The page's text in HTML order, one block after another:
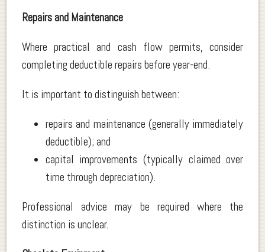
Repairs and Maintenance
Where practical and cash flow permits, consider
completing deductible repairs before year-end.
It is important to distinguish between:
repairs and maintenance (generally immediately
deductible); and
capital improvements (typically claimed over
time through depreciation).
Professional advice may be required where the
distinction is unclear.